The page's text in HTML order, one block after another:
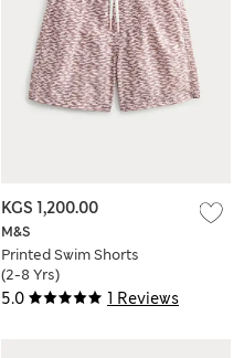
5.0 1 Reviews
M&S
Printed Swim Shorts
(2-8 Yrs)
KGS 1,200.00